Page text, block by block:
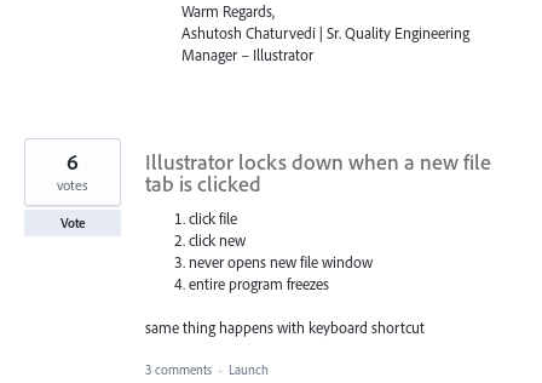
Warm Regards,
Ashutosh Chaturvedi | Sr. Quality Engineering
Manager – Illustrator
Illustrator locks down when a new file
tab is clicked
click file
click new
never opens new file window
entire program freezes
same thing happens with keyboard shortcut
6
votes
Vote
3 comments · Launch